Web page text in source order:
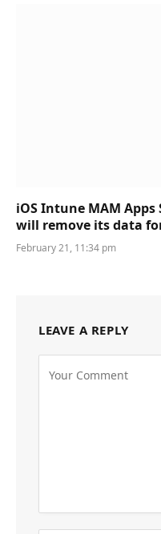
iOS Intune MAM
will remove its data
February 21, 11:34 pm
LEAVE A REPLY